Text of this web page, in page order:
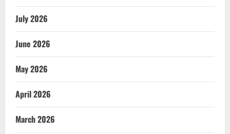
July 2026
June 2026
May 2026
April 2026
March 2026